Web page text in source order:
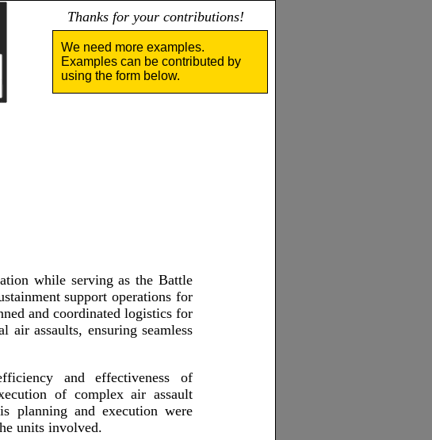
Thanks for your contributions!
We need more examples.
Examples can be contributed by
using the form below.
while serving as the Battle
support operations for
and coordinated logistics for
assaults, ensuring seamless
and effectiveness of
of complex air assault
planning and execution were
units involved.